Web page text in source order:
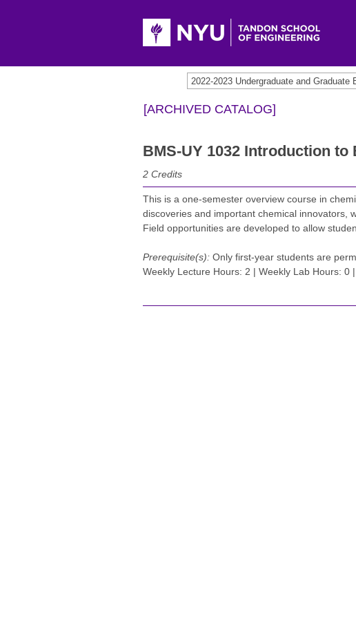
[ARCHIVED CATALOG]
BMS-UY 1032 Introduction
2 Credits
This is a one-semester overview course in
discoveries and important chemical innovators,
Field opportunities are developed to allow
Prerequisite(s): Only first-year students are
Weekly Lecture Hours: 2 | Weekly Lab Hours: 0